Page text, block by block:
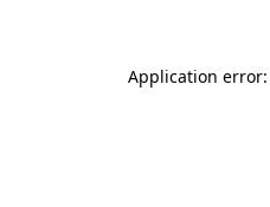
Application